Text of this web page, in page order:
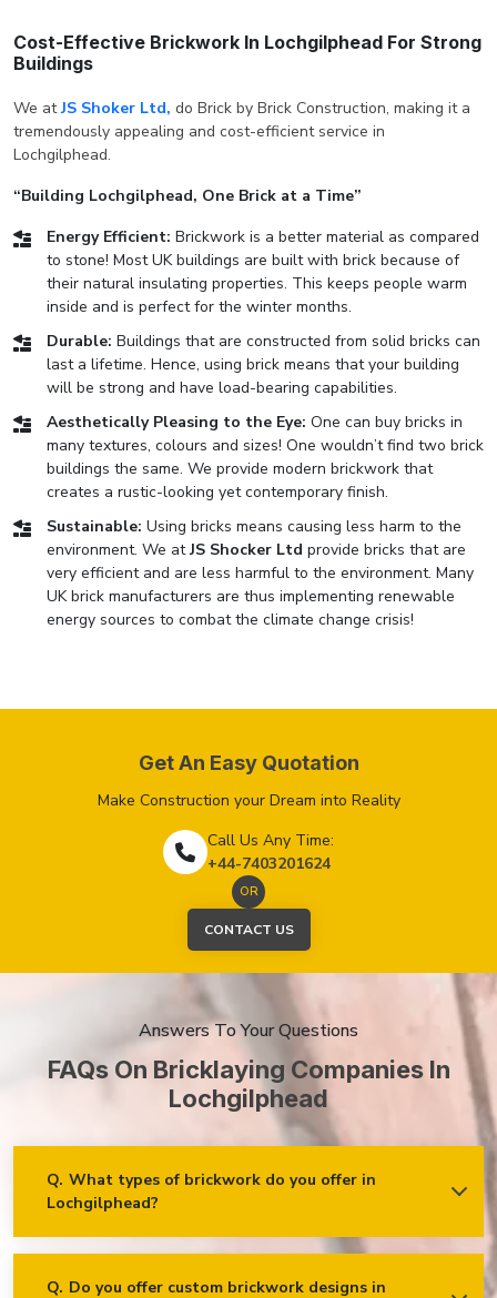
Cost-Effective Brickwork In Lochgilphead For Strong
Buildings
We atJS Shoker Ltd, do Brick by Brick Construction, making it a
tremendously appealing and cost-efficient service in
Lochgilphead.
“Building Lochgilphead, One Brick at a Time”
Energy Efficient: Brickwork is a better material as compared
to stone! Most UK buildings are built with brick because of
their natural insulating properties. This keeps people warm
inside and is perfect for the winter months.
Durable: Buildings that are constructed from solid bricks can
last a lifetime. Hence, using brick means that your building
will be strong and have load-bearing capabilities.
Aesthetically Pleasing to the Eye: One can buy bricks in
many textures, colours and sizes! One wouldn’t find two brick
buildings the same. We provide modern brickwork that
creates a rustic-looking yet contemporary finish.
Sustainable: Using bricks means causing less harm to the
environment. We atJS Shocker Ltd provide bricks that are
very efficient and are less harmful to the environment. Many
UK brick manufacturers are thus implementing renewable
energy sources to combat the climate change crisis!
Get An Easy Quotation
Make Construction your Dream into Reality
Call Us Any Time:
+44-7403201624
OR
CONTACT US
Answers To Your Questions
FAQs On Bricklaying Companies In
Lochgilphead
Q. What types of brickwork do you offer in
Lochgilphead?
Residential brickwork (walls, chimneys, foundations)
Q. Do you offer custom brickwork designs in